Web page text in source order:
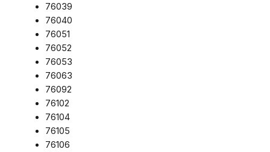
76039
76040
76051
76052
76053
76063
76092
76102
76104
76105
76106